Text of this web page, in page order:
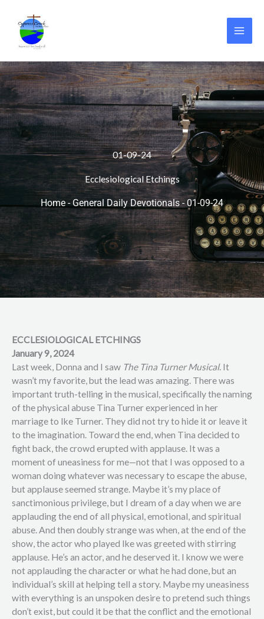
content
01-09-24
Ecclesiological Etchings
Home - General Daily Devotionals-01-09-24
ECCLESIOLOGICAL ETCHINGS
January 9, 2024
Last week, Donna and I saw The Tina Turner Musical. It
wasn’t my favorite, but the lead was amazing. There was
important truth-telling in the musical, specifically the naming
of the physical abuse Tina Turner experienced in her
marriage to Ike Turner. They did not try to hide it or leave it
to the imagination. Toward the end, when Tina decided to
fight back, the crowd erupted with applause. It was a
moment of uneasiness for me—not that I was opposed to a
woman doing whatever was necessary to escape the abuse,
but applause seemed strange. Maybe it’s my place of
sanctimonious privilege, but I dream of a day when we are
applauding the end of all physical, emotional, and spiritual
abuse. And then doubly strange was when, at the end of the
show, the actor who played Ike was greeted with stirring
applause. He’s an actor, and he deserved it. I know we were
not applauding the character or what he had done, but an
individual’s skill at helping tell a story. Maybe my uneasiness
with everything is an unspoken desire to pretend such things
don’t exist, but could it be that the conflict and the emotional